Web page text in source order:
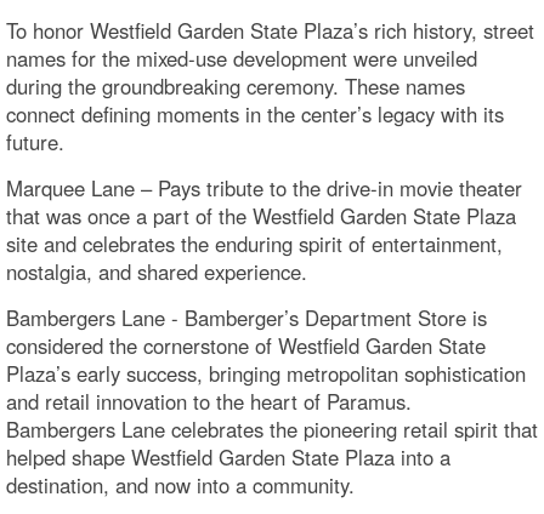
To honor Westfield Garden State Plaza’s rich history, street
names for the mixed‑use development were unveiled
during the groundbreaking ceremony. These names
connect defining moments in the center’s legacy with its
future.
Marquee Lane – Pays tribute to the drive-in movie theater
that was once a part of the Westfield Garden State Plaza
site and celebrates the enduring spirit of entertainment,
nostalgia, and shared experience.
Bambergers Lane - Bamberger’s Department Store is
considered the cornerstone of Westfield Garden State
Plaza’s early success, bringing metropolitan sophistication
and retail innovation to the heart of Paramus.
Bambergers Lane celebrates the pioneering retail spirit that
helped shape Westfield Garden State Plaza into a
destination, and now into a community.